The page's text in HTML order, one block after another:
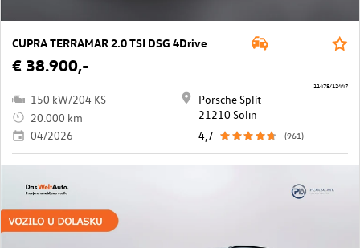
CUPRA TERRAMAR 2.0 TSI DSG 4Drive
€ 38.900,-
150 kW/204 KS
20.000 km
04/2026
Porsche Split
21210 Solin
4,7
(961)
11478/12447